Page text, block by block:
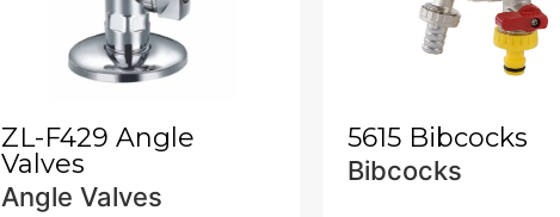
ZL-F429 Angle
Valves
Angle Valves
5615 Bibcocks
Bibcocks